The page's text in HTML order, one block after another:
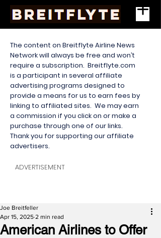
The content on Breitflyte Airline News
Network will always be free and won’t
require a subscription. Breitflyte.com
is a participant in several affiliate
advertising programs designed to
provide a means for us to earn fees by
linking to affiliated sites. We may earn
a commission if you click on or make a
purchase through one of our links.
Thank you for supporting our affiliate
advertisers.
ADVERTISEMENT
American Airlines to Offer
Joe Breitfeller
Apr 15, 2025 2 min read